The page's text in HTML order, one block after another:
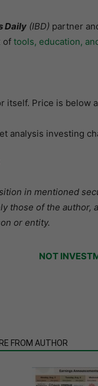
Daily(IBD) partner
of tools, education,
itself. Price is below
in mentioned
those of the author,
or entity.
NOT
FROM AUTHOR